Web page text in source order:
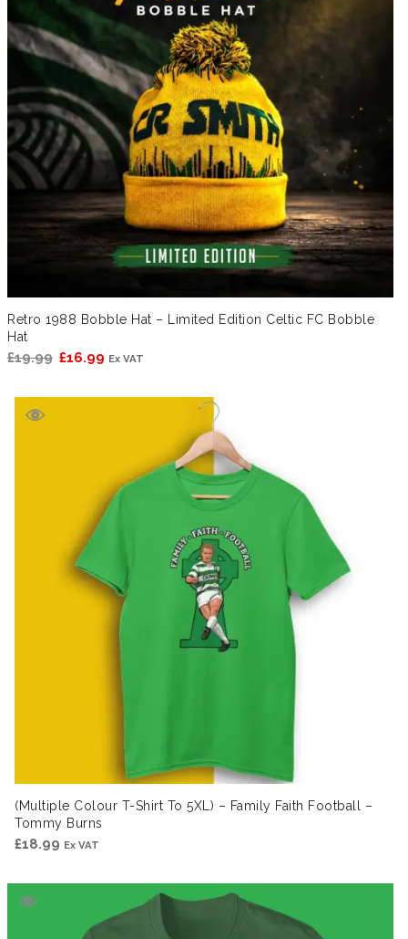
Retro 1988 Bobble Hat – Limited Edition Celtic FC Bobble
Hat
£19.99 Original
£16.99 Current
Ex VAT
(Multiple Colour T-Shirt To 5XL) – Family Faith Football –
Tommy Burns
£18.99 Ex VAT